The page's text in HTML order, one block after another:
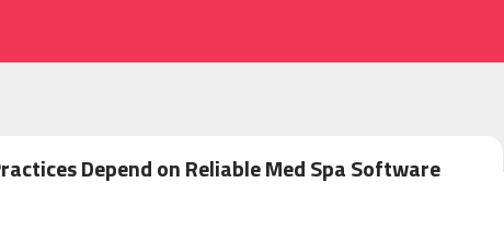
Depend on Reliable Med Spa Software